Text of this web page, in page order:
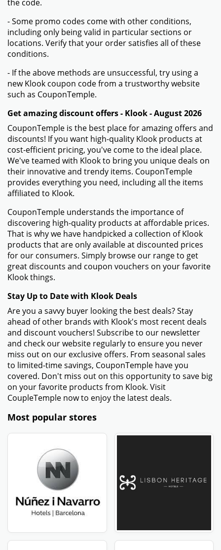
the code.
- Some promo codes come with other conditions,
including only being valid in particular sections or
locations. Verify that your order satisfies all of these
conditions.
- If the above methods are unsuccessful, try using a
new Klook coupon code from a trustworthy website
such as CouponTemple.
Get amazing discount offers - Klook - August 2026
CouponTemple is the best place for amazing offers and
discounts! If you want high-quality Klook products at
cost-efficient pricing, you've come to the ideal place.
We've teamed with Klook to bring you unique deals on
their innovative and trendy items. CouponTemple
provides everything you need, including all the items
affiliated to Klook.
CouponTemple understands the importance of
discovering high-quality products at affordable prices.
That is why we have handpicked a collection of Klook
products that are only available at discounted prices
for our consumers. Simply browse our range to get
great discounts and coupon vouchers on your favorite
Klook things.
Stay Up to Date with Klook Deals
Are you a savvy buyer looking the best deals? Stay
ahead of other brands with Klook's most recent deals
and discount vouchers! Subscribe to our newsletter
and check our website regularly to ensure you never
miss out on our exclusive offers. From seasonal sales
to limited-time savings, CouponTemple have you
covered. Don't miss out on this opportunity to save big
on your favorite products from Klook. Visit
CoupleTemple now to enjoy the latest deals.
Most popular stores